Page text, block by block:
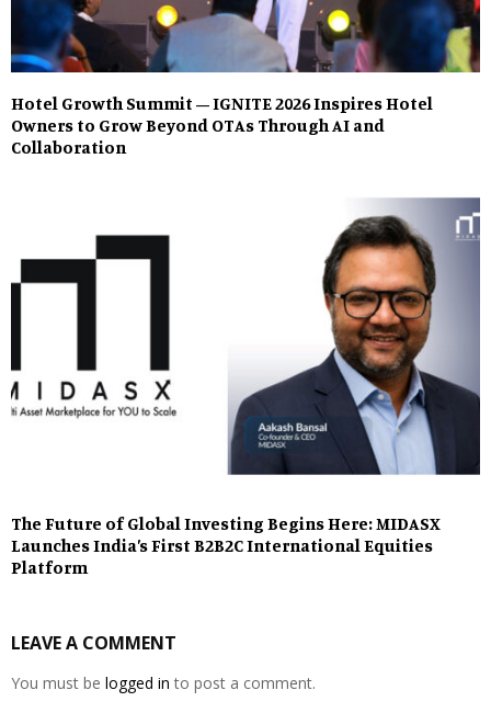
Hotel Growth Summit – IGNITE 2026 Inspires Hotel
Owners to Grow Beyond OTAs Through AI and
Collaboration
The Future of Global Investing Begins Here: MIDASX
Launches India’s First B2B2C International Equities
Platform
LEAVE A COMMENT
You must be logged in to post a comment.